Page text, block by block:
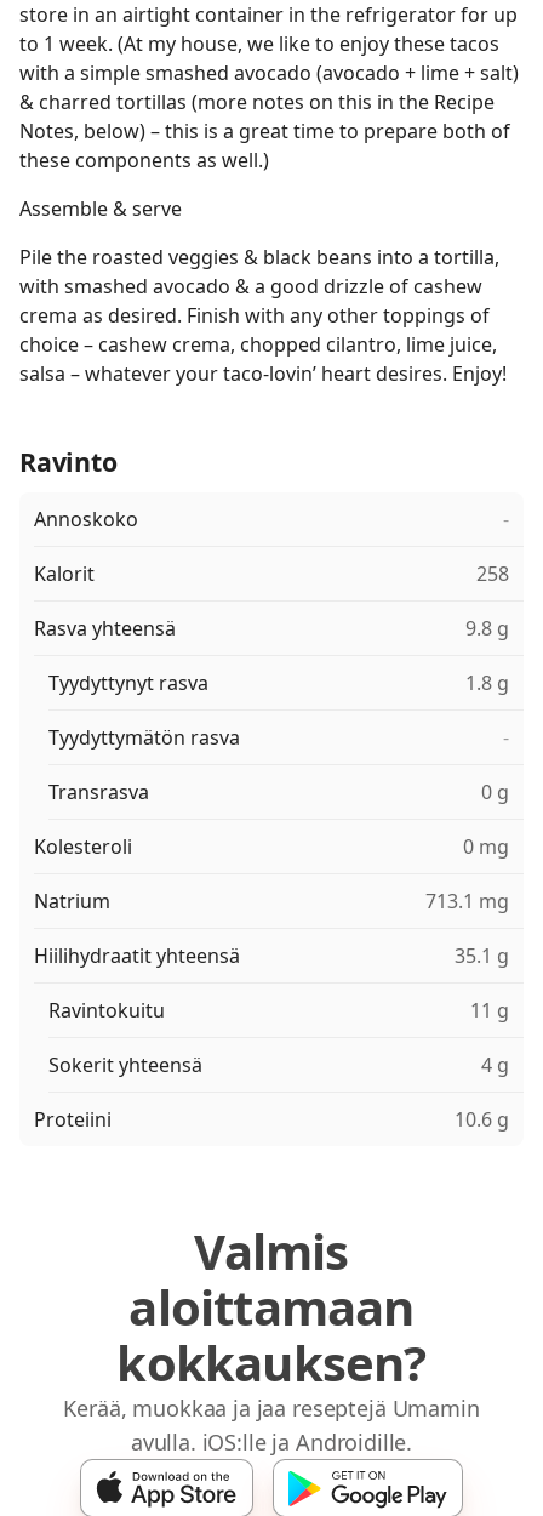
store in an airtight container in the refrigerator for up
to 1 week. (At my house, we like to enjoy these tacos
with a simple smashed avocado (avocado + lime + salt)
& charred tortillas (more notes on this in the Recipe
Notes, below) – this is a great time to prepare both of
these components as well.)
Assemble & serve
Pile the roasted veggies & black beans into a tortilla,
with smashed avocado & a good drizzle of cashew
crema as desired. Finish with any other toppings of
choice – cashew crema, chopped cilantro, lime juice,
salsa – whatever your taco-lovin’ heart desires. Enjoy!
Ravinto
Annoskoko -
Kalorit 258
Rasva yhteensä 9.8 g
Tyydyttynyt rasva 1.8 g
Tyydyttymätön rasva -
Transrasva 0 g
Kolesteroli 0 mg
Natrium 713.1 mg
Hiilihydraatit yhteensä 35.1 g
Ravintokuitu 11 g
Sokerit yhteensä 4 g
Proteiini 10.6 g
Valmis
aloittamaan
kokkauksen?
Kerää, muokkaa ja jaa reseptejä Umamin
avulla. iOS:lle ja Androidille.